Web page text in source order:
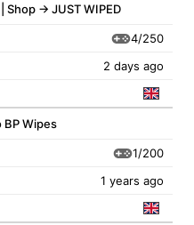
Shop -> JUST WIPED
4/250
2 days ago
BP Wipes
1/200
1 years ago